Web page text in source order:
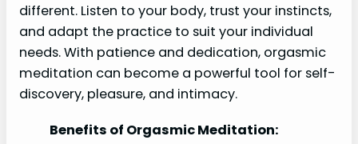
different. Listen to your body, trust your instincts,
and adapt the practice to suit your individual
needs. With patience and dedication, orgasmic
meditation can become a powerful tool for self-
discovery, pleasure, and intimacy.
Benefits of Orgasmic Meditation: